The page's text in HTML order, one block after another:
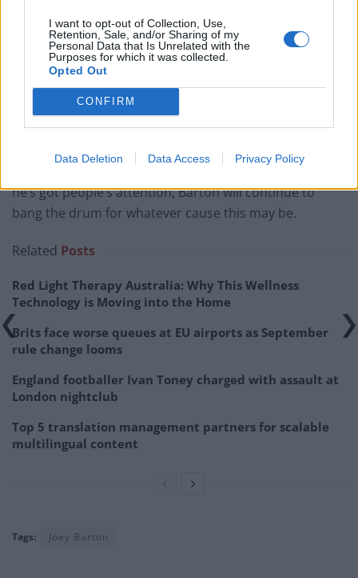
I want to opt-out of Collection, Use,
Retention, Sale, and/or Sharing of my
Personal Data that Is Unrelated with the
Purposes for which it was collected.
Opted Out
CONFIRM
Data Deletion Data Access Privacy Policy
injury here?
— Jeremy Vine (@theJeremyVine)
6, 2024
Barton has since issued a typically crass response,
dipping into anti-vaccine rhetoric while accusing Vine
he’s got people’s attention, Barton will continue to
bang the drum for whatever cause this may be.
Related Posts
Red Light Therapy Australia: Why This Wellness
Technology is Moving into the Home
Brits face worse queues at EU airports as September
rule change looms
England footballer Ivan Toney charged with assault at
London nightclub
Top 5 translation management partners for scalable
multilingual content
Tags: Joey Barton